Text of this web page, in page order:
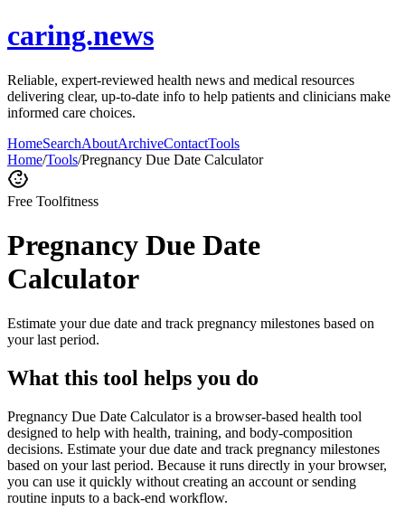
caring.news
Reliable, expert-reviewed health news and medical resources
delivering clear, up-to-date info to help patients and clinicians make
informed care choices.
HomeSearchAboutArchiveContactTools
Home/Tools/Pregnancy Due Date Calculator
Free Toolfitness
Pregnancy Due Date
Calculator
Estimate your due date and track pregnancy milestones based on
your last period.
What this tool helps you do
Pregnancy Due Date Calculator is a browser-based health tool
designed to help with health, training, and body-composition
decisions. Estimate your due date and track pregnancy milestones
based on your last period. Because it runs directly in your browser,
you can use it quickly without creating an account or sending
routine inputs to a back-end workflow.